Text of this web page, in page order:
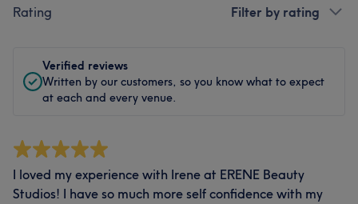
Rating Filter by rating
Verified reviews
Written by our customers, so you know what to expect
at each and every venue.
I loved my experience with Irene at ERENE Beauty
Studios! I have so much more self confidence with my